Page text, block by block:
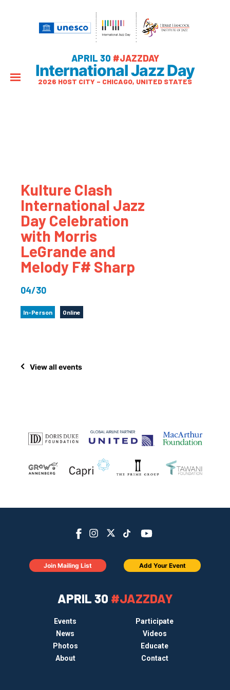
APRIL 30 #JAZZDAY
International Jazz Day
2026 HOST CITY – CHICAGO, UNITED STATES
Kulture Clash
International Jazz
Day Celebration
with Morris
LeGrande and
Melody F# Sharp
04/30
In-Person Online
View all events
APRIL 30 #JAZZDAY
Events
Participate
News
Videos
Photos
Educate
About
Contact
Join Mailing List Add Your Event